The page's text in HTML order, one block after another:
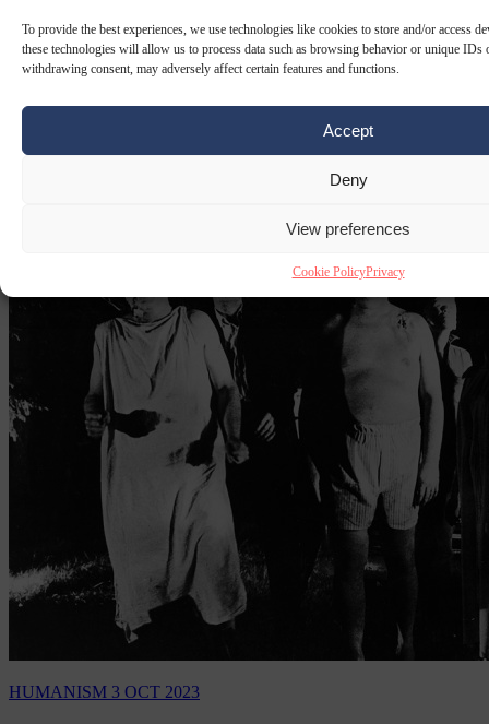
To provide the best experiences, we use technologies like cookies to store and/or access
these technologies will allow us to process data such as browsing behavior or unique IDs
withdrawing consent, may adversely affect certain features and functions.
Accept
Deny
View preferences
Cookie PolicyPrivacy
Big apes, but not small humans, come
under protection of Spanish law
The Spanish government is planning a law to give the “hominid
family of primates” – that is, to you and me, big apes – protection
from experimentation and…
HUMANISM 3 OCT 2023